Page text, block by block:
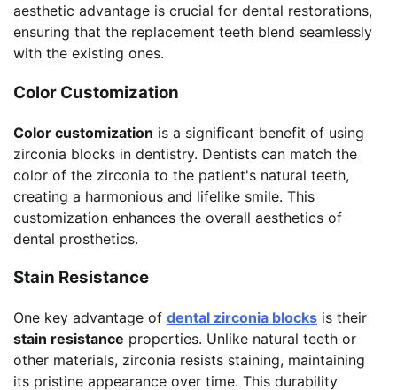
aesthetic advantage is crucial for dental restorations,
ensuring that the replacement teeth blend seamlessly
with the existing ones.
Color Customization
Color customization is a significant benefit of using
zirconia blocks in dentistry. Dentists can match the
color of the zirconia to the patient's natural teeth,
creating a harmonious and lifelike smile. This
customization enhances the overall aesthetics of
dental prosthetics.
Stain Resistance
One key advantage of dental zirconia blocks is their
stain resistance properties. Unlike natural teeth or
other materials, zirconia resists staining, maintaining
its pristine appearance over time. This durability